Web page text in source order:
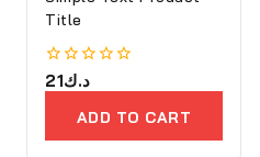
Title
0
out
د.ك21
ADD TO CART